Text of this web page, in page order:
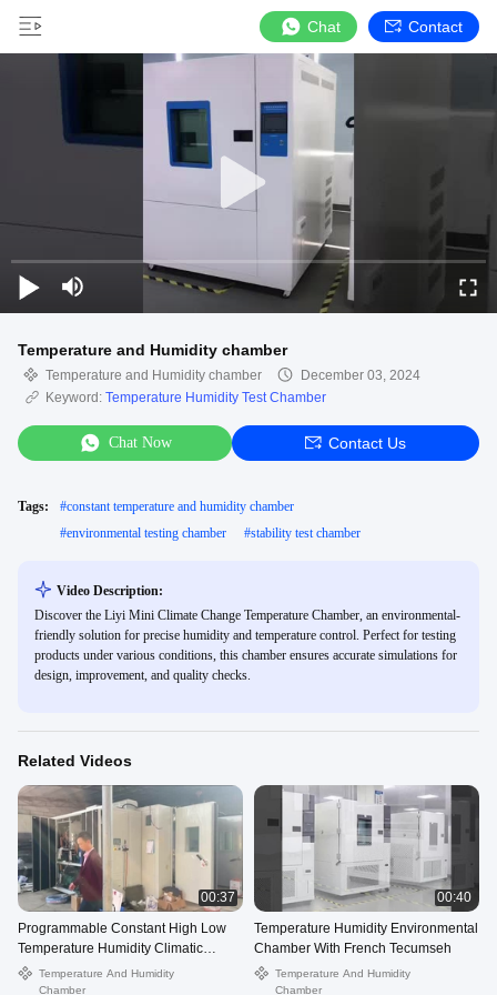
Chat Contact
Temperature and Humidity chamber
Temperature and Humidity chamber
December 03, 2024
Keyword: Temperature Humidity Test Chamber
Chat Now Contact Us
Tags: #constant temperature and humidity chamber
#environmental testing chamber #stability test chamber
Video Description:
Discover the Liyi Mini Climate Change Temperature Chamber, an environmental-
friendly solution for precise humidity and temperature control. Perfect for testing
products under various conditions, this chamber ensures accurate simulations for
design, improvement, and quality checks.
Related Videos
00:37
Programmable Constant High Low
Temperature Humidity Climatic
Chamber
Temperature And Humidity
Chamber
00:40
Temperature Humidity Environmental
Chamber With French Tecumseh
Temperature And Humidity
Chamber